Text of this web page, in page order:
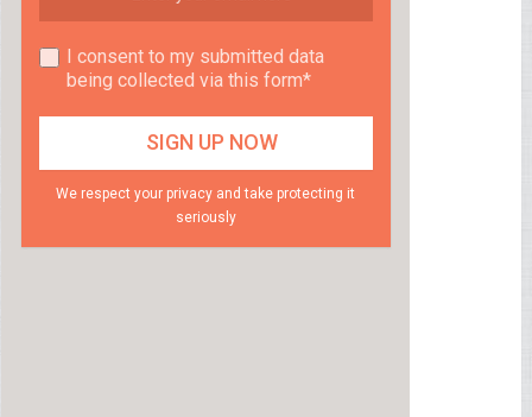
I consent to my submitted data
being collected via this form*
We respect your privacy and take protecting it
seriously